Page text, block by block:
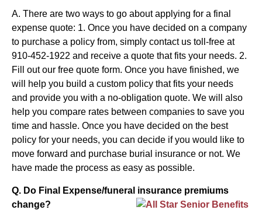
A. There are two ways to go about applying for a final
expense quote: 1. Once you have decided on a company
to purchase a policy from, simply contact us toll-free at
910-452-1922 and receive a quote that fits your needs. 2.
Fill out our free quote form. Once you have finished, we
will help you build a custom policy that fits your needs
and provide you with a no-obligation quote. We will also
help you compare rates between companies to save you
time and hassle. Once you have decided on the best
policy for your needs, you can decide if you would like to
move forward and purchase burial insurance or not. We
have made the process as easy as possible.
Q. Do Final Expense/funeral insurance premiums
change?